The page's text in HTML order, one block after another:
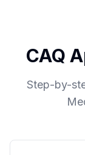
CAQ
Step-by-